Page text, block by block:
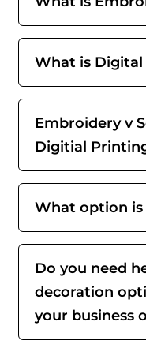
What is
Embroidery v
Digitial
What option is
Do you need
decoration
your business